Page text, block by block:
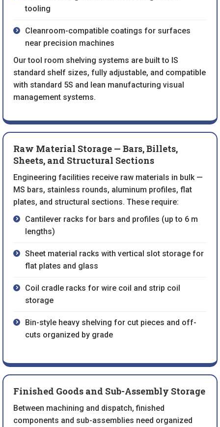
tooling
Cleanroom-compatible coatings for surfaces
near precision machines
Our tool room shelving systems are built to IS
standard shelf sizes, fully adjustable, and compatible
with standard 5S and lean manufacturing visual
management systems.
Raw Material Storage — Bars, Billets,
Sheets, and Structural Sections
Engineering facilities receive raw materials in bulk —
MS bars, stainless rounds, aluminum profiles, flat
plates, and structural sections. These require:
Cantilever racks for bars and profiles (up to 6 m
lengths)
Sheet material racks with vertical slot storage for
flat plates and glass
Coil cradle racks for wire coil and strip coil
storage
Bin-style heavy shelving for cut pieces and off-
cuts organized by grade
Finished Goods and Sub-Assembly Storage
Between machining and dispatch, finished
components and sub-assemblies need organized